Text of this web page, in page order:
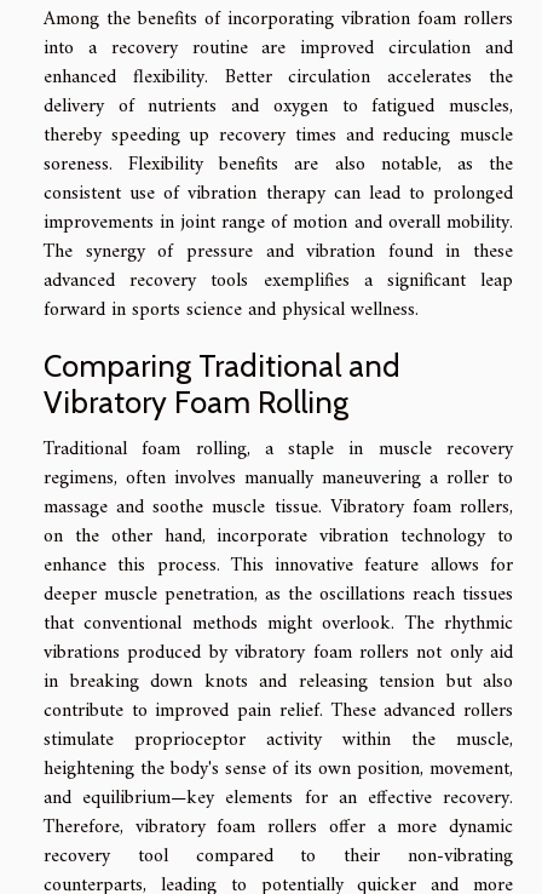
Among the benefits of incorporating vibration foam rollers
into a recovery routine are improved circulation and
enhanced flexibility. Better circulation accelerates the
delivery of nutrients and oxygen to fatigued muscles,
thereby speeding up recovery times and reducing muscle
soreness. Flexibility benefits are also notable, as the
consistent use of vibration therapy can lead to prolonged
improvements in joint range of motion and overall mobility.
The synergy of pressure and vibration found in these
advanced recovery tools exemplifies a significant leap
forward in sports science and physical wellness.
Comparing Traditional and
Vibratory Foam Rolling
Traditional foam rolling, a staple in muscle recovery
regimens, often involves manually maneuvering a roller to
massage and soothe muscle tissue. Vibratory foam rollers,
on the other hand, incorporate vibration technology to
enhance this process. This innovative feature allows for
deeper muscle penetration, as the oscillations reach tissues
that conventional methods might overlook. The rhythmic
vibrations produced by vibratory foam rollers not only aid
in breaking down knots and releasing tension but also
contribute to improved pain relief. These advanced rollers
stimulate proprioceptor activity within the muscle,
heightening the body's sense of its own position, movement,
and equilibrium—key elements for an effective recovery.
Therefore, vibratory foam rollers offer a more dynamic
recovery tool compared to their non-vibrating
counterparts, leading to potentially quicker and more